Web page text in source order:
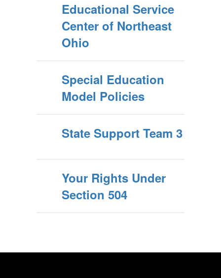
Educational Service
Center of Northeast
Ohio
Special Education
Model Policies
State Support Team 3
Your Rights Under
Section 504